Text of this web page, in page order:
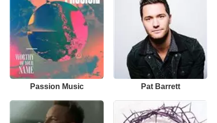
Passion Music Pat Barrett